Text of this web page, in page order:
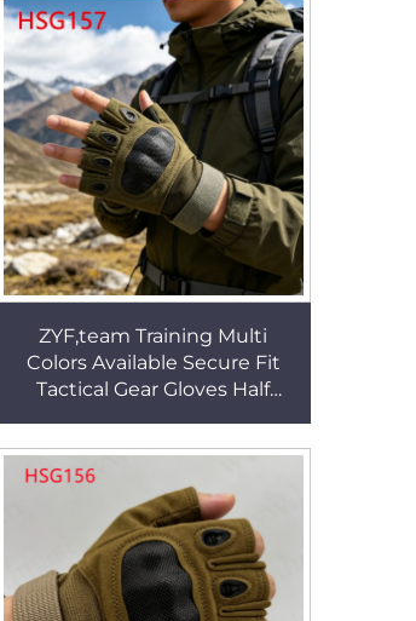
ZYF,team Training Multi
Colors Available Secure Fit
Tactical Gear Gloves Half
Gloves for Sale HSG157